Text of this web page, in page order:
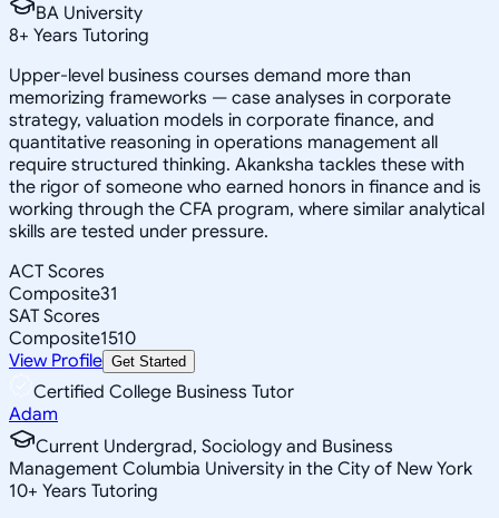
BA University
8+ Years Tutoring
Upper-level business courses demand more than
memorizing frameworks — case analyses in corporate
strategy, valuation models in corporate finance, and
quantitative reasoning in operations management all
require structured thinking. Akanksha tackles these with
the rigor of someone who earned honors in finance and is
working through the CFA program, where similar analytical
skills are tested under pressure.
ACT Scores
Composite31
SAT Scores
Composite1510
View Profile Get Started
Certified College Business Tutor
Adam
Current Undergrad, Sociology and Business
Management Columbia University in the City of New York
10+ Years Tutoring